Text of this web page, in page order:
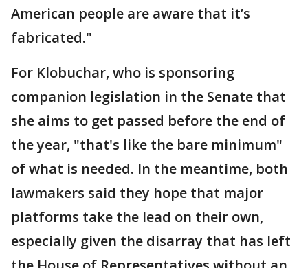
American people are aware that it’s
fabricated."
For Klobuchar, who is sponsoring
companion legislation in the Senate that
she aims to get passed before the end of
the year, "that's like the bare minimum"
of what is needed. In the meantime, both
lawmakers said they hope that major
platforms take the lead on their own,
especially given the disarray that has left